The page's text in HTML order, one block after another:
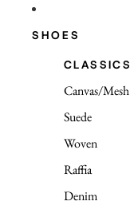
SHOES
CLASSICS
Canvas/Mesh
Suede
Woven
Raffia
Denim